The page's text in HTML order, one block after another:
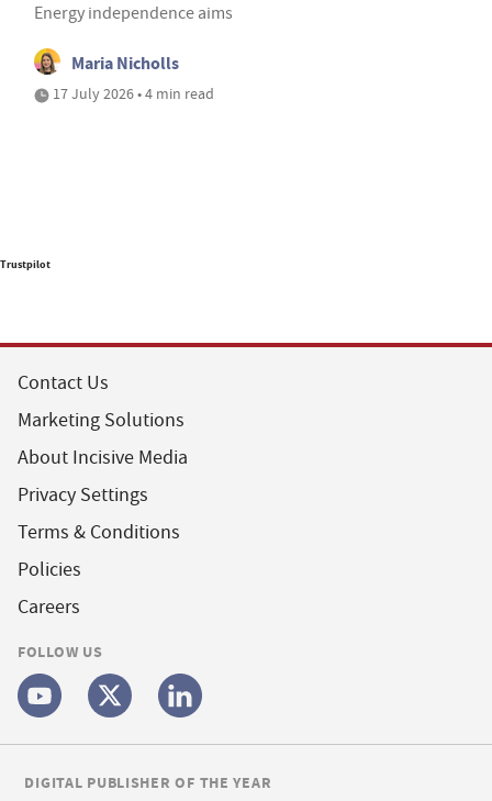
Energy independence aims
Maria Nicholls
17 July 2026 • 4 min read
Trustpilot
Contact Us
Marketing Solutions
About Incisive Media
Privacy Settings
Terms & Conditions
Policies
Careers
FOLLOW US
DIGITAL PUBLISHER OF THE YEAR